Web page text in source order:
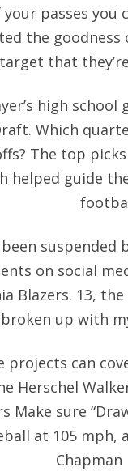
passes you
the
target that
high
Which
The top
helped guide
been
on social
Blazers. 13,
broken up with
projects can
Herschel
Make sure
at 105 mph,